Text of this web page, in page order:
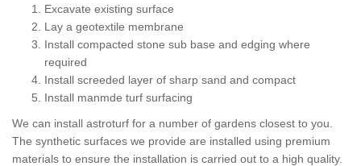
Excavate existing surface
Lay a geotextile membrane
Install compacted stone sub base and edging where
required
Install screeded layer of sharp sand and compact
Install manmde turf surfacing
We can install astroturf for a number of gardens closest to you.
The synthetic surfaces we provide are installed using premium
materials to ensure the installation is carried out to a high quality.